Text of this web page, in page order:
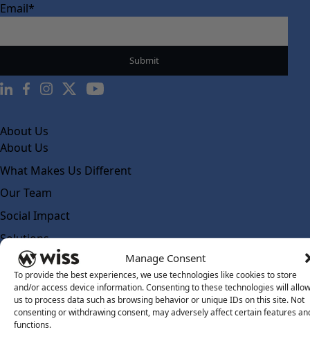
Manage Consent
To provide the best experiences, we use technologies like cookies to store
and/or access device information. Consenting to these technologies will allow
us to process data such as browsing behavior or unique IDs on this site. Not
consenting or withdrawing consent, may adversely affect certain features
functions.
Email*
About Us
About Us
What Makes Us Different
Our Team
Social Impact
Solutions
Wiss Labs
Why Wiss Labs
Outsourced Accounting
Co-Sourcing